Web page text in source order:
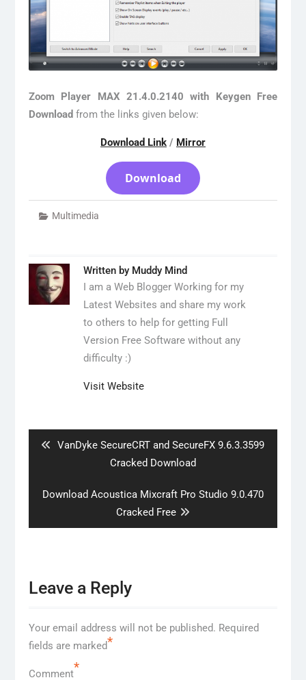
Zoom Player MAX 21.4.0.2140 with Keygen Free
Download from the links given below:
Download Link/ Mirror
Download
Multimedia
Written by Muddy Mind
I am a Web Blogger Working for my
Latest Websites and share my work
to others to help for getting Full
Version Free Software without any
difficulty :)
Visit Website
Previous
VanDyke SecureCRT and SecureFX 9.6.3.3599
Cracked Download
Next
Download Acoustica Mixcraft Pro Studio 9.0.470
Cracked Free
Leave a Reply
Your email address will not be published. Required
fields are marked*
Comment*